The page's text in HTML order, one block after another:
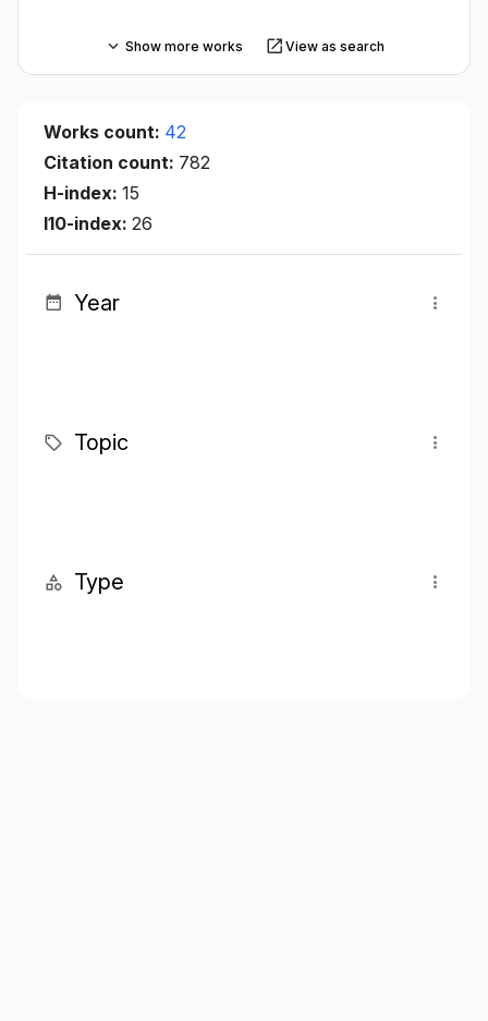
Show more works View as search
Works count: 42
Citation count: 782
H-index: 15
I10-index: 26
Year
Topic
Type